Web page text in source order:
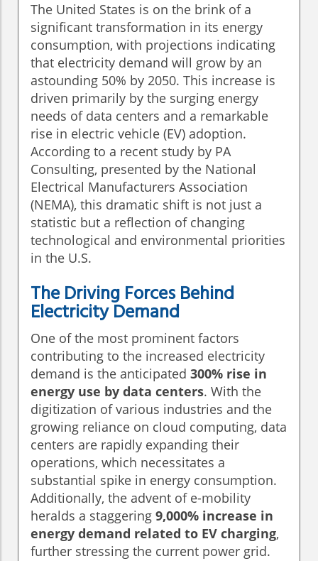
The United States is on the brink of a
significant transformation in its energy
consumption, with projections indicating
that electricity demand will grow by an
astounding 50% by 2050. This increase is
driven primarily by the surging energy
needs of data centers and a remarkable
rise in electric vehicle (EV) adoption.
According to a recent study by PA
Consulting, presented by the National
Electrical Manufacturers Association
(NEMA), this dramatic shift is not just a
statistic but a reflection of changing
technological and environmental priorities
in the U.S.
The Driving Forces Behind
Electricity Demand
One of the most prominent factors
contributing to the increased electricity
demand is the anticipated 300% rise in
energy use by data centers. With the
digitization of various industries and the
growing reliance on cloud computing, data
centers are rapidly expanding their
operations, which necessitates a
substantial spike in energy consumption.
Additionally, the advent of e-mobility
heralds a staggering 9,000% increase in
energy demand related to EV charging,
further stressing the current power grid.